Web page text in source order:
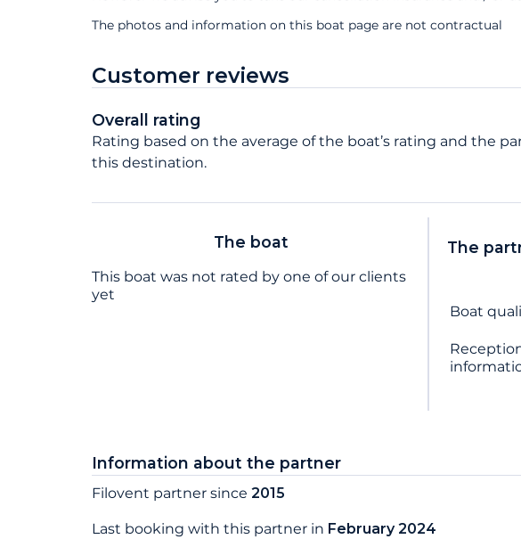
The photos and information on this boat page are not contractual
Customer reviews
Overall rating
Rating based on the average of the boat’s rating and the
this destination.
The boat
This boat was not rated by one of our clients
yet
The
Criterion
Boat
Information about the partner
Filovent partner since 2015
Last booking with this partner in February 2024